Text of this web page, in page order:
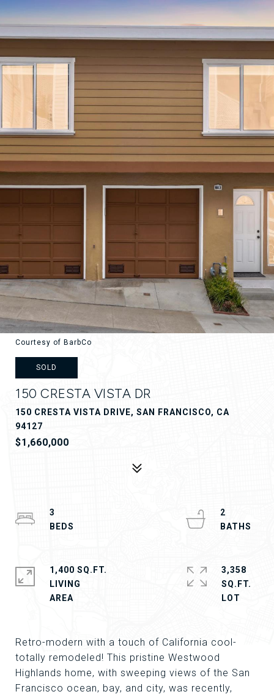
Courtesy of BarbCo
SOLD
150 CRESTA VISTA DR
150 CRESTA VISTA DRIVE, SAN FRANCISCO, CA
94127
$1,660,000
Retro-modern with a touch of California cool-
totally remodeled! This pristine Westwood
Highlands home, with sweeping views of the San
Francisco ocean, bay, and city, was recently,
3
2
1,400 SQ.FT.
LIVING
3,358
SQ.FT.